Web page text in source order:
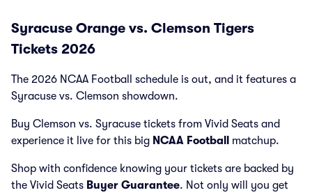
Syracuse Orange vs. Clemson Tigers
Tickets 2026
The 2026 NCAA Football schedule is out, and it features a
Syracuse vs. Clemson showdown.
Buy Clemson vs. Syracuse tickets from Vivid Seats and
experience it live for this big NCAA Football matchup.
Shop with confidence knowing your tickets are backed by
the Vivid Seats Buyer Guarantee. Not only will you get